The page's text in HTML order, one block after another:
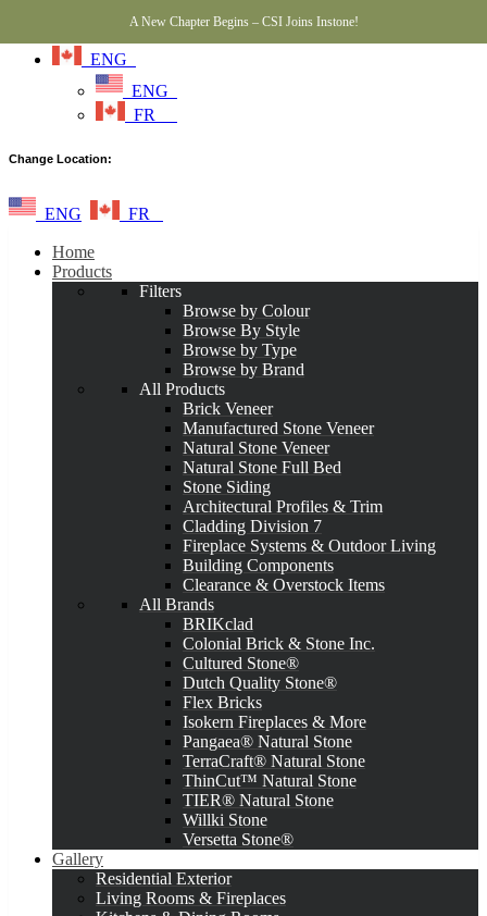
ENG
ENG
FR
A New Chapter Begins – CSI Joins Instone!
Change Location:
ENG FR
Home
Products
Filters
Browse by Colour
Browse By Style
Browse by Type
Browse by Brand
All Products
Brick Veneer
Manufactured Stone Veneer
Natural Stone Veneer
Natural Stone Full Bed
Stone Siding
Architectural Profiles & Trim
Cladding Division 7
Fireplace Systems & Outdoor Living
Building Components
Clearance & Overstock Items
All Brands
BRIKclad
Colonial Brick & Stone Inc.
Cultured Stone®
Dutch Quality Stone®
Flex Bricks
Isokern Fireplaces & More
Pangaea® Natural Stone
TerraCraft® Natural Stone
ThinCut™ Natural Stone
TIER® Natural Stone
Willki Stone
Versetta Stone®
Gallery
Residential Exterior
Living Rooms & Fireplaces